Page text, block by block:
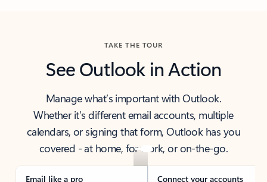
TAKE THE TOUR
See Outlook in Action
Manage what’s important with Outlook.
Whether it’s different email accounts, multiple
calendars, or signing that form, Outlook has you
covered - at home, for work, or on-the-go.
Email like a pro Connect your accounts